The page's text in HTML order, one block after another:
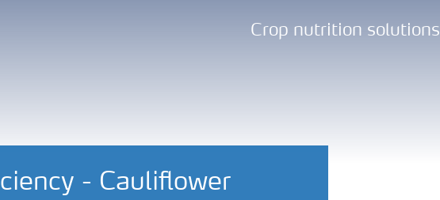
Crop nutrition solutions
- Cauliflower